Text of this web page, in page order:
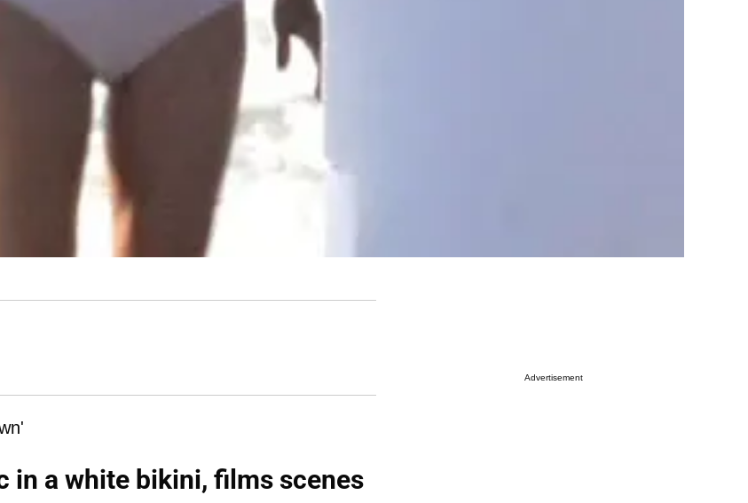
in a white bikini, films scenes
Advertisement